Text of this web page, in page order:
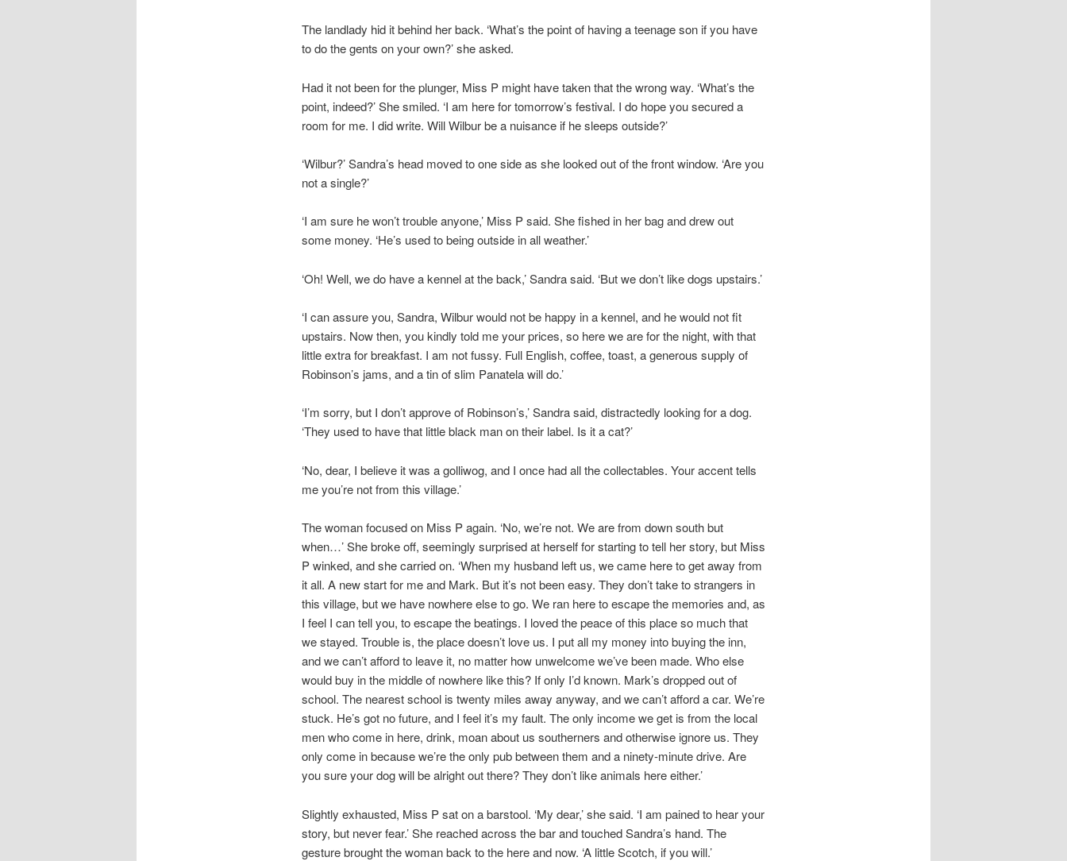
The landlady hid it behind her back. ‘What’s the point of having a teenage son if you have
to do the gents on your own?’ she asked.
Had it not been for the plunger, Miss P might have taken that the wrong way. ‘What’s the
point, indeed?’ She smiled. ‘I am here for tomorrow’s festival. I do hope you secured a
room for me. I did write. Will Wilbur be a nuisance if he sleeps outside?’
‘Wilbur?’ Sandra’s head moved to one side as she looked out of the front window. ‘Are you
not a single?’
‘I am sure he won’t trouble anyone,’ Miss P said. She fished in her bag and drew out
some money. ‘He’s used to being outside in all weather.’
‘Oh! Well, we do have a kennel at the back,’ Sandra said. ‘But we don’t like dogs upstairs.’
‘I can assure you, Sandra, Wilbur would not be happy in a kennel, and he would not fit
upstairs. Now then, you kindly told me your prices, so here we are for the night, with that
little extra for breakfast. I am not fussy. Full English, coffee, toast, a generous supply of
Robinson’s jams, and a tin of slim Panatela will do.’
‘I’m sorry, but I don’t approve of Robinson’s,’ Sandra said, distractedly looking for a dog.
‘They used to have that little black man on their label. Is it a cat?’
‘No, dear, I believe it was a golliwog, and I once had all the collectables. Your accent tells
me you’re not from this village.’
The woman focused on Miss P again. ‘No, we’re not. We are from down south but
when…’ She broke off, seemingly surprised at herself for starting to tell her story, but Miss
P winked, and she carried on. ‘When my husband left us, we came here to get away from
it all. A new start for me and Mark. But it’s not been easy. They don’t take to strangers in
this village, but we have nowhere else to go. We ran here to escape the memories and, as
I feel I can tell you, to escape the beatings. I loved the peace of this place so much that
we stayed. Trouble is, the place doesn’t love us. I put all my money into buying the inn,
and we can’t afford to leave it, no matter how unwelcome we’ve been made. Who else
would buy in the middle of nowhere like this? If only I’d known. Mark’s dropped out of
school. The nearest school is twenty miles away anyway, and we can’t afford a car. We’re
stuck. He’s got no future, and I feel it’s my fault. The only income we get is from the local
men who come in here, drink, moan about us southerners and otherwise ignore us. They
only come in because we’re the only pub between them and a ninety-minute drive. Are
you sure your dog will be alright out there? They don’t like animals here either.’
Slightly exhausted, Miss P sat on a barstool. ‘My dear,’ she said. ‘I am pained to hear your
story, but never fear.’ She reached across the bar and touched Sandra’s hand. The
gesture brought the woman back to the here and now. ‘A little Scotch, if you will.’